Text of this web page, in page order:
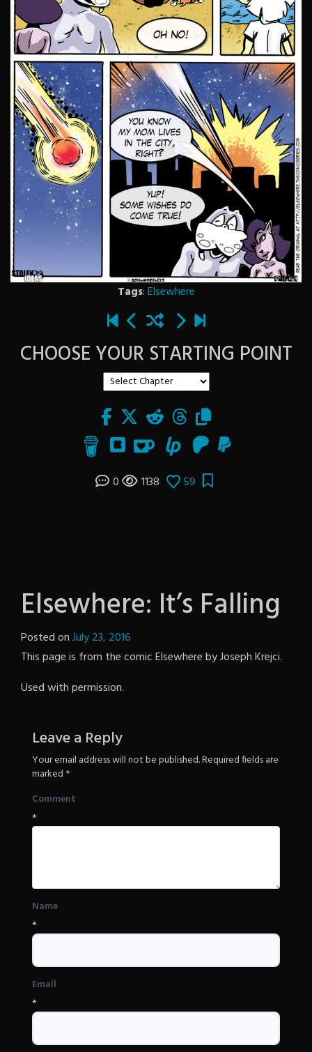
Tags:Elsewhere
CHOOSE YOUR STARTING POINT
0 1138 59
Elsewhere: It’s Falling
Posted onJuly 23, 2016
The
This page is from the comic Elsewhere by Joseph Krejci.
Used with permission.
Leave a Reply
Your email address will not be published.Required fields are
marked *
Comment
*
Name
*
Email
*